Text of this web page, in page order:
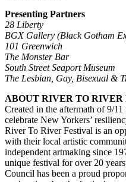
Presenting Partners
28 Liberty
BGX Gallery (Black Gotham
101 Greenwich
The Monster Bar
South Street Seaport Museum
The Lesbian, Gay, Bisexual &
ABOUT RIVER TO RIVER
Created in the aftermath of 9/
celebrate New Yorkers’
River To River Festival is an
with their local artistic
independent artmaking since
unique festival for over 20
Council has been a proud